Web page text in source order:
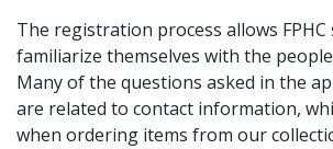
The registration process allows
familiarize themselves with the
Many of the questions asked in the
are related to contact information,
when ordering items from our